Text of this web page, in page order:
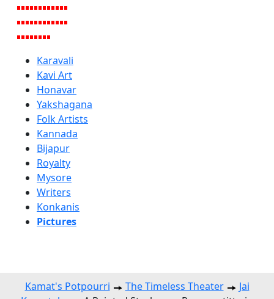
Karavali
Kavi Art
Honavar
Yakshagana
Folk Artists
Kannada
Bijapur
Royalty
Mysore
Writers
Konkanis
Pictures
Kamat's Potpourri The Timeless Theater
Jai